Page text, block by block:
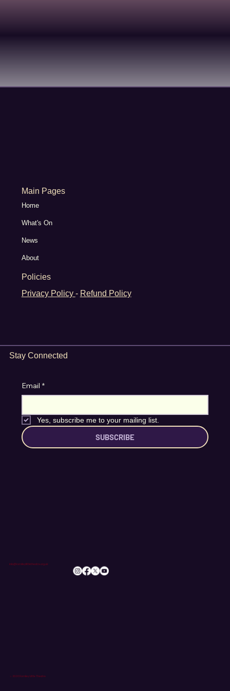
Main Pages
Home
What's On
News
About
Policies
Privacy Policy - Refund Policy
Stay Connected
Email *
Yes, subscribe me to your mailing list.
SUBSCRIBE
info@romileylittletheatre.org.uk
© 2026 Romiley Little Theatre